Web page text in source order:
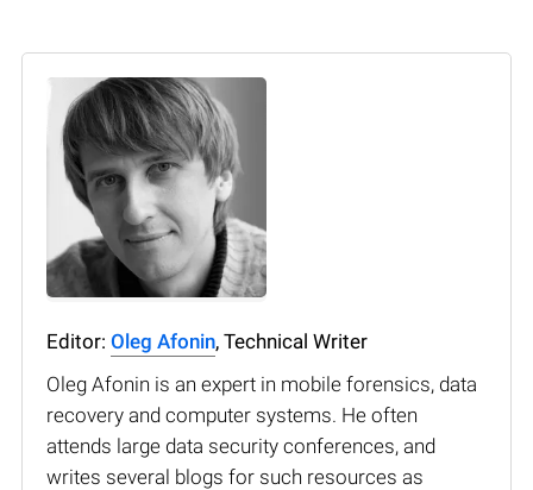
Editor: Oleg Afonin, Technical Writer
Oleg Afonin is an expert in mobile forensics, data
recovery and computer systems. He often
attends large data security conferences, and
writes several blogs for such resources as